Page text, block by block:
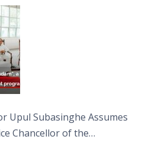
on the Asala Full
Upul Subasinghe Assumes
Chancellor of the